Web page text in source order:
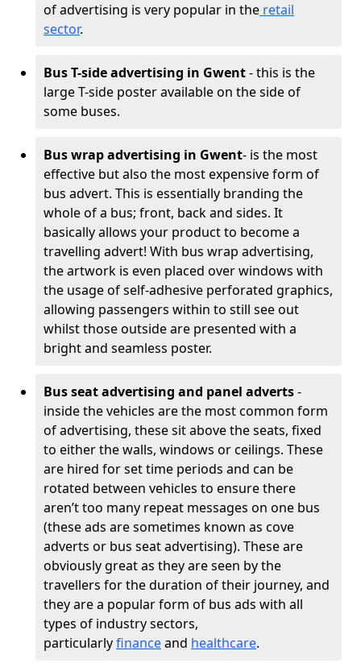
of advertising is very popular in the retail
sector.
Bus T-side advertising in Gwent- this is the
large T-side poster available on the side of
some buses.
Bus wrap advertising in Gwent- is the most
effective but also the most expensive form of
bus advert. This is essentially branding the
whole of a bus; front, back and sides. It
basically allows your product to become a
travelling advert! With bus wrap advertising,
the artwork is even placed over windows with
the usage of self-adhesive perforated graphics,
allowing passengers within to still see out
whilst those outside are presented with a
bright and seamless poster.
Bus seat advertising and panel adverts-
inside the vehicles are the most common form
of advertising, these sit above the seats, fixed
to either the walls, windows or ceilings. These
are hired for set time periods and can be
rotated between vehicles to ensure there
aren’t too many repeat messages on one bus
(these ads are sometimes known as cove
adverts or bus seat advertising). These are
obviously great as they are seen by the
travellers for the duration of their journey, and
they are a popular form of bus ads with all
types of industry sectors,
particularlyfinanceand healthcare.